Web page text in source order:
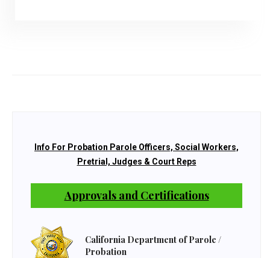
Info For Probation Parole Officers, Social Workers,
Pretrial, Judges & Court Reps
Approvals and Certifications
California Department of Parole /
Probation